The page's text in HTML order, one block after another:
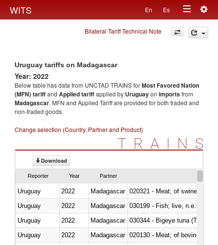
WITS En Es
Toggle
navigation
Bilateral Tariff Technical Note
Uruguay tariffs on Madagascar
Year: 2022
Below table has data from UNCTAD TRAINS forMost Favored Nation
(MFN) tariffand Applied tariffapplied by Uruguayon importsfrom
Madagascar. MFN and Applied Tariff are provided for both traded and
non-traded goods.
Change selection (Country, Partner and Product)
TRAINS
Download
Reporter Year Partner
Uruguay 2022 Madagascar 020321 - Meat; of swine,
Uruguay
2022 Madagascar 030199 - Fish; live, n.e.s. in
Uruguay
2022 Madagascar 030344 - Bigeye tuna
Uruguay
2022 Madagascar 020130 - Meat; of bovine